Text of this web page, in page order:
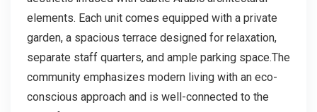
elements. Each unit comes equipped with a private
garden, a spacious terrace designed for relaxation,
separate staff quarters, and ample parking space.The
community emphasizes modern living with an eco-
conscious approach and is well-connected to the